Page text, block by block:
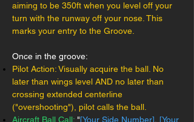
aiming to be 350ft when you level off your
turn with the runway off your nose. This
marks your entry to the Groove.
Once in the groove:
Pilot Action: Visually acquire the ball. No
later than wings level AND no later than
crossing extended centerline
("overshooting"), pilot calls the ball.
Aircraft Ball Call: "[Your Side Number] [Your